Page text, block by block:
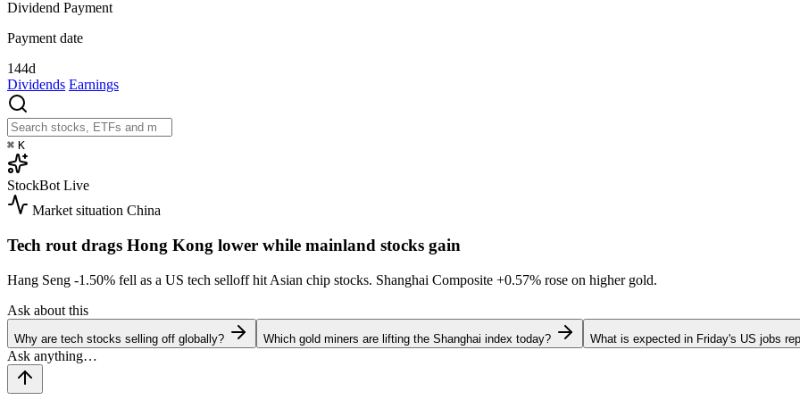
Dividend Payment
Payment date
144d
Dividends Earnings
⌘ K
StockBot Live
Market situation China
Tech rout drags Hong Kong lower while mainland stocks gain
Hang Seng -1.50% fell as a US tech selloff hit Asian chip stocks. Shanghai Composite +0.57% rose on higher gold.
Ask about this
Why are tech stocks selling off globally? Which gold miners are lifting the Shanghai index today? What is expected in Friday's US jobs